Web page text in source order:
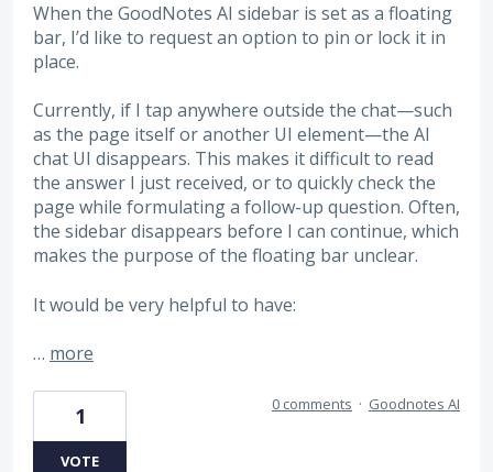
When the GoodNotes AI sidebar is set as a floating
bar, I’d like to request an option to pin or lock it in
place.
Currently, if I tap anywhere outside the chat—such
as the page itself or another UI element—the AI
chat UI disappears. This makes it difficult to read
the answer I just received, or to quickly check the
page while formulating a follow-up question. Often,
the sidebar disappears before I can continue, which
makes the purpose of the floating bar unclear.
It would be very helpful to have:
… more
1
VOTE
0 comments · Goodnotes AI